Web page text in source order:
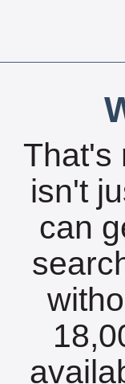
That's
isn't
can